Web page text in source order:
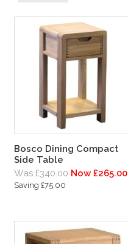
Bosco Dining Compact
Side Table
Was £340.00 Now £265.00
Saving £75.00